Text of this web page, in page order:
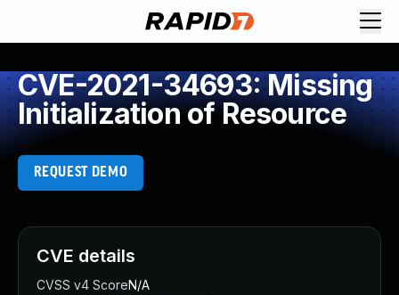
CVE-2021-34693: Missing
Initialization of Resource
REQUEST DEMO
CVE details
CVSS v4 ScoreN/A